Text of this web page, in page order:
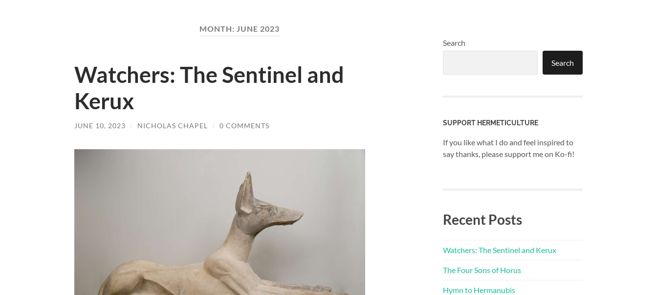
MONTH: JUNE 2023
Watchers: The Sentinel and
Kerux
JUNE 10, 2023 / NICHOLAS CHAPEL / 0 COMMENTS
Search
Search
SUPPORT HERMETICULTURE
If you like what I do and feel inspired to
say thanks, please support me on Ko-fi!
Recent Posts
Watchers: The Sentinel and Kerux
The Four Sons of Horus
Hymn to Hermanubis